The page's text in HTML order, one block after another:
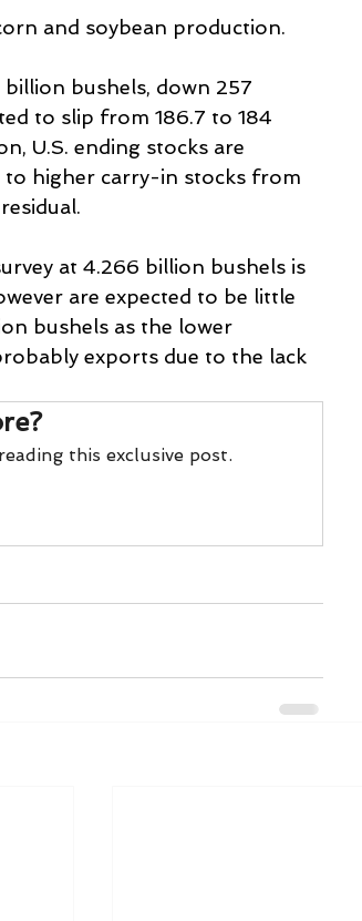
and soybean production.
bushels, down 257
to slip from 186.7 to 184
U.S. ending stocks are
to higher carry-in stocks from
at 4.266 billion bushels is
are expected to be little
bushels as the lower
exports due to the lack
this exclusive post.